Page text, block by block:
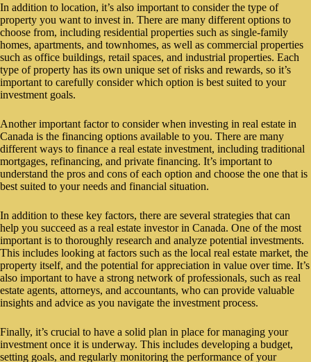
In addition to location, it’s also important to consider the type of
property you want to invest in. There are many different options to
choose from, including residential properties such as single-family
homes, apartments, and townhomes, as well as commercial properties
such as office buildings, retail spaces, and industrial properties. Each
type of property has its own unique set of risks and rewards, so it’s
important to carefully consider which option is best suited to your
investment goals.
Another important factor to consider when investing in real estate in
Canada is the financing options available to you. There are many
different ways to finance a real estate investment, including traditional
mortgages, refinancing, and private financing. It’s important to
understand the pros and cons of each option and choose the one that is
best suited to your needs and financial situation.
In addition to these key factors, there are several strategies that can
help you succeed as a real estate investor in Canada. One of the most
important is to thoroughly research and analyze potential investments.
This includes looking at factors such as the local real estate market, the
property itself, and the potential for appreciation in value over time. It’s
also important to have a strong network of professionals, such as real
estate agents, attorneys, and accountants, who can provide valuable
insights and advice as you navigate the investment process.
Finally, it’s crucial to have a solid plan in place for managing your
investment once it is underway. This includes developing a budget,
setting goals, and regularly monitoring the performance of your